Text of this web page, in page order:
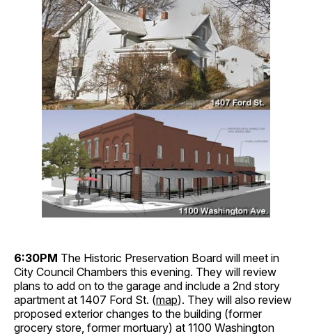
6:30PM The Historic Preservation Board will meet in
City Council Chambers this evening. They will review
plans to add on to the garage and include a 2nd story
apartment at 1407 Ford St. (map). They will also review
proposed exterior changes to the building (former
grocery store, former mortuary) at 1100 Washington